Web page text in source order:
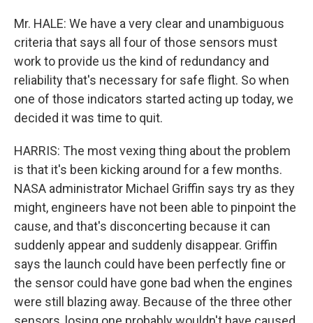
Mr. HALE: We have a very clear and unambiguous
criteria that says all four of those sensors must
work to provide us the kind of redundancy and
reliability that's necessary for safe flight. So when
one of those indicators started acting up today, we
decided it was time to quit.
HARRIS: The most vexing thing about the problem
is that it's been kicking around for a few months.
NASA administrator Michael Griffin says try as they
might, engineers have not been able to pinpoint the
cause, and that's disconcerting because it can
suddenly appear and suddenly disappear. Griffin
says the launch could have been perfectly fine or
the sensor could have gone bad when the engines
were still blazing away. Because of the three other